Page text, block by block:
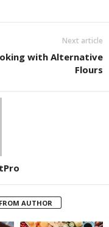
Next article
with Alternative
Flours
AUTHOR